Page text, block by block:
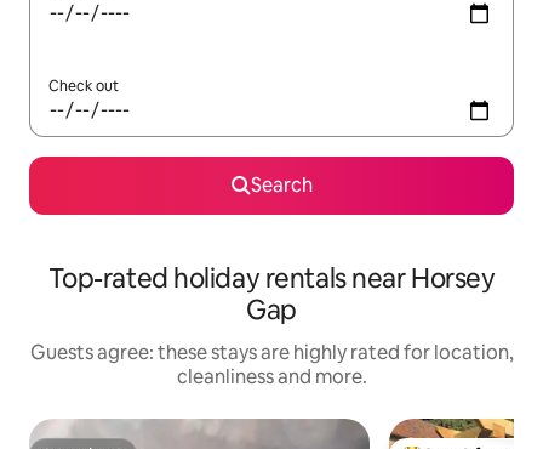
Check out
Search
Top-rated holiday rentals near Horsey
Gap
Guests agree: these stays are highly rated for location,
cleanliness and more.